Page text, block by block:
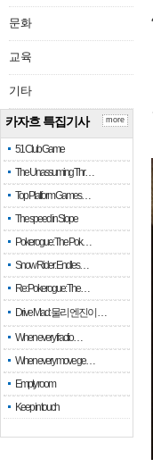
문화
교육
기타
카자흐 특집기사
51 Club Game
The Unassuming Thr…
Top Platform Games…
The speed in Slope
Pokerogue: The Pok…
Snow Rider: Endles…
Re: Pokerogue: The…
Drive Mad: 물리 엔진이 …
When every fractio…
When every move ge…
Empty room
Keep in touch
more